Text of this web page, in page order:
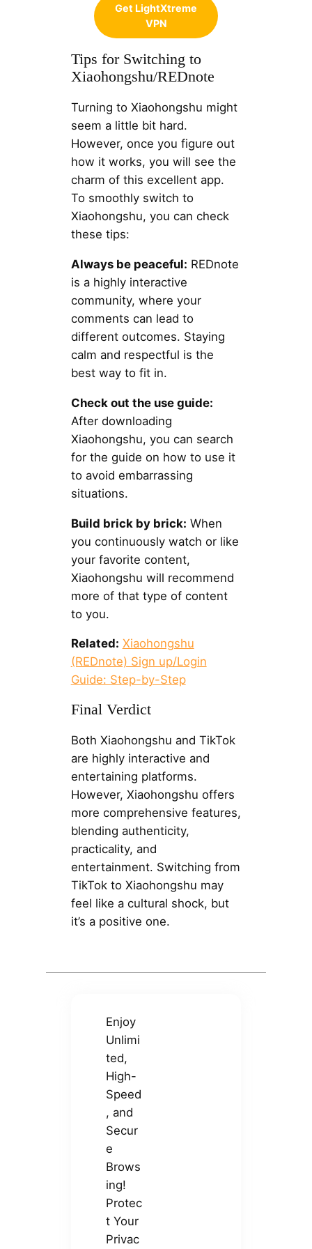
Get LightXtreme
VPN
Tips for Switching to
Xiaohongshu/REDnote
Turning to Xiaohongshu might
seem a little bit hard.
However, once you figure out
how it works, you will see the
charm of this excellent app.
To smoothly switch to
Xiaohongshu, you can check
these tips:
Always be peaceful: REDnote
is a highly interactive
community, where your
comments can lead to
different outcomes. Staying
calm and respectful is the
best way to fit in.
Check out the use guide:
After downloading
Xiaohongshu, you can search
for the guide on how to use it
to avoid embarrassing
situations.
Build brick by brick: When
you continuously watch or like
your favorite content,
Xiaohongshu will recommend
more of that type of content
to you.
Related: Xiaohongshu
(REDnote) Sign up/Login
Guide: Step-by-Step
Final Verdict
Both Xiaohongshu and TikTok
are highly interactive and
entertaining platforms.
However, Xiaohongshu offers
more comprehensive features,
blending authenticity,
practicality, and
entertainment. Switching from
TikTok to Xiaohongshu may
feel like a cultural shock, but
it’s a positive one.
Enjoy
Unlimi
ted,
High-
Speed
, and
Secur
e
Brows
ing!
Protec
t Your
Privac